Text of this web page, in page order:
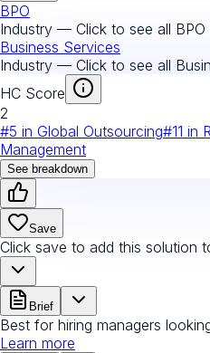
BPO
Industry — Click to see all BPO
Business Services
Industry — Click to see all
HC Score
2
#5 in Global Outsourcing#11 in
Management
See breakdown
Save
Click save to add this solution
Brief
Best for hiring managers
Learn more